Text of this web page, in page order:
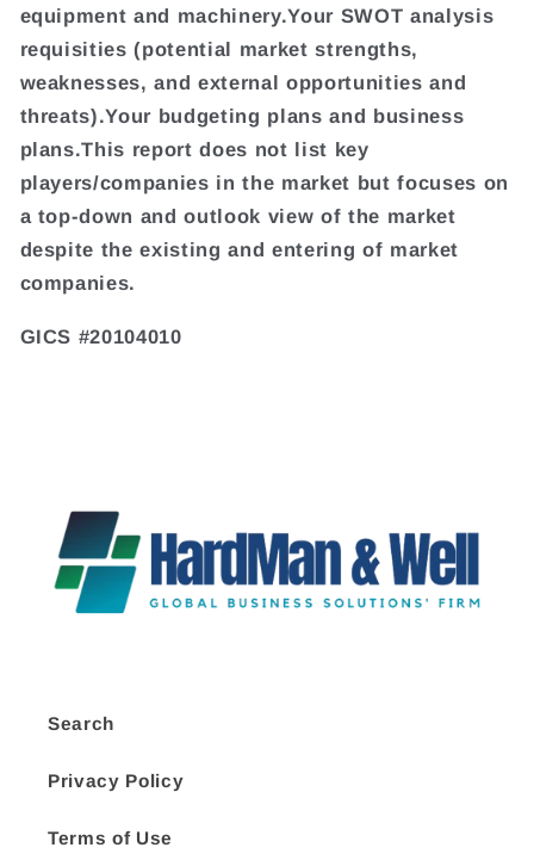
equipment and machinery.Your SWOT analysis
requisities (potential market strengths,
weaknesses, and external opportunities and
threats).Your budgeting plans and business
plans.This report does not list key
players/companies in the market but focuses on
a top-down and outlook view of the market
despite the existing and entering of market
companies.
GICS #20104010
Search
Privacy Policy
Terms of Use